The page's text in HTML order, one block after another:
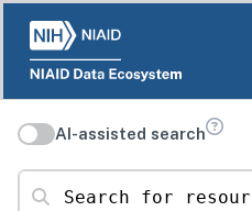
AI-assisted search
Search for resources